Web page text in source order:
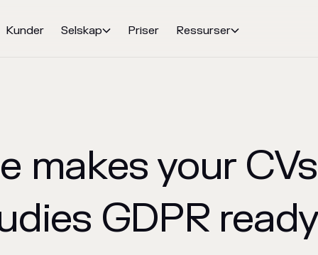
Kunder Selskap Priser Ressurser
makes your
GDPR